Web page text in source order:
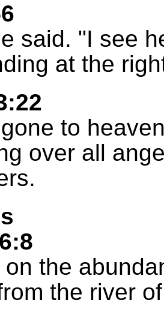
said. "I see
at the
to
over all
the
the river